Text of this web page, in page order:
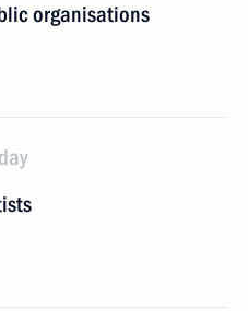
organisations